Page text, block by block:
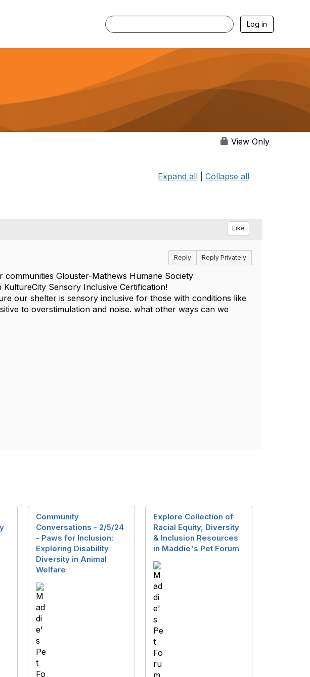
Log in
View Only
Expand all Collapse all
Like
Reply Reply Privately
Glouster-Mathews Humane Society
Sensory Inclusive Certification!
our shelter is sensory inclusive for those with conditions like
to overstimulation and noise. what other ways can we
Community
Conversations - 2/5/24
- Paws for Inclusion:
Exploring Disability
Diversity in Animal
Welfare
Explore Collection of
Racial Equity, Diversity
& Inclusion Resources
in Maddie's Pet Forum